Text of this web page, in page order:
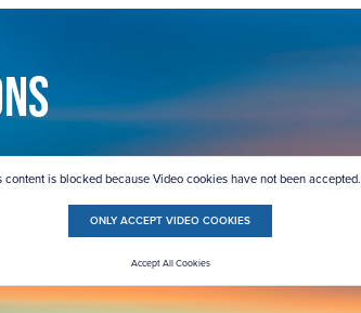
content is blocked because Video cookies have not been accepted.
ONLY ACCEPT VIDEO COOKIES
Accept All Cookies